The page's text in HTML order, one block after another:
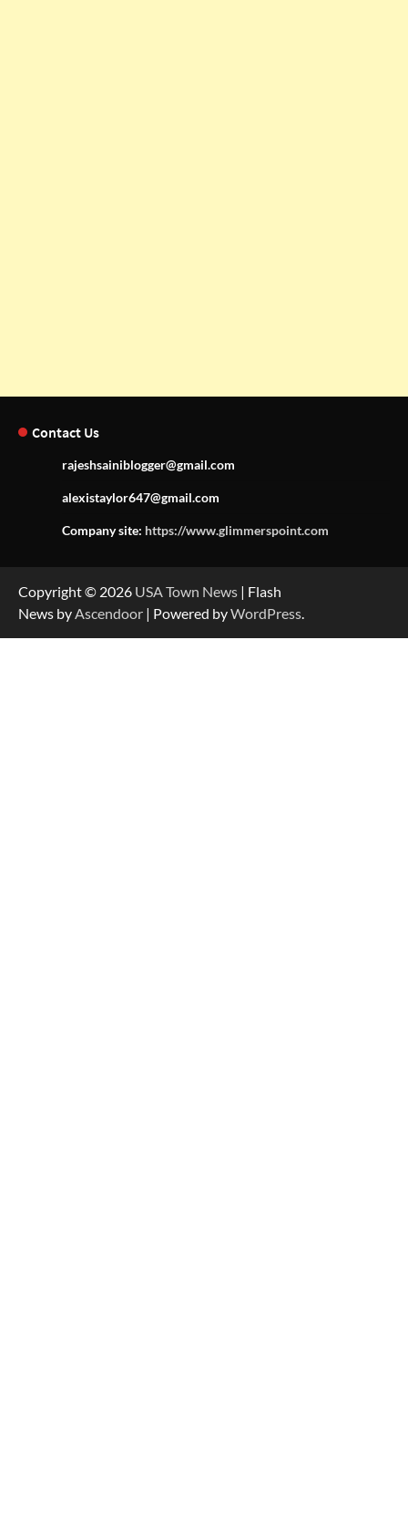
Contact Us
rajeshsainiblogger@gmail.com
alexistaylor647@gmail.com
Company site: https://www.glimmerspoint.com
Copyright © 2026 USA Town News | Flash
News by Ascendoor | Powered byWordPress